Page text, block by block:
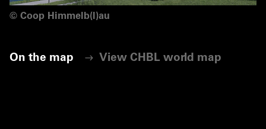
© Coop Himmelb(l)au
On the map View CHBL world map